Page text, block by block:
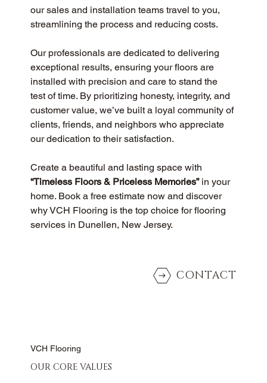
our sales and installation teams travel to you,
streamlining the process and reducing costs.
Our professionals are dedicated to delivering
exceptional results, ensuring your floors are
installed with precision and care to stand the
test of time. By prioritizing honesty, integrity, and
customer value, we’ve built a loyal community of
clients, friends, and neighbors who appreciate
our dedication to their satisfaction.
Create a beautiful and lasting space with
“Timeless Floors & Priceless Memories” in your
home. Book a free estimate now and discover
why VCH Flooring is the top choice for flooring
services in Dunellen, New Jersey.
CONTACT
VCH Flooring
OUR CORE VALUES